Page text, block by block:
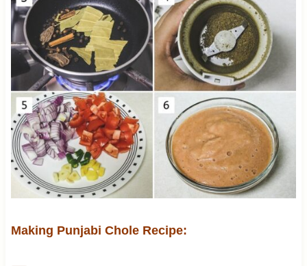
Making Punjabi Chole Recipe: